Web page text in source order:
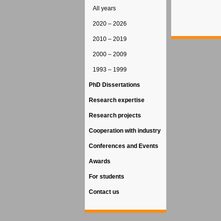
All years
2020 – 2026
2010 – 2019
2000 – 2009
1993 – 1999
PhD Dissertations
Research expertise
Research projects
Cooperation with industry
Conferences and Events
Awards
For students
Contact us